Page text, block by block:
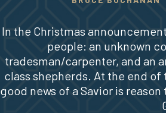
In the Christmas
people: an unknown
tradesman/carpenter, and an
class shepherds. At the end
good news of a Savior is